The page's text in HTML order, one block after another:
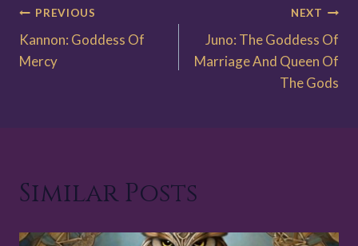
Post
navigation
PREVIOUS
Kannon: Goddess Of
Mercy
NEXT
Juno: The Goddess Of
Marriage And Queen Of
The Gods
Similar Posts